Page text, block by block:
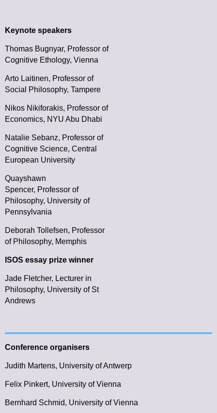
Keynote speakers
Thomas Bugnyar, Professor of
Cognitive Ethology, Vienna
Arto Laitinen, Professor of
Social Philosophy, Tampere
Nikos Nikiforakis, Professor of
Economics, NYU Abu Dhabi
Natalie Sebanz, Professor of
Cognitive Science, Central
European University
Quayshawn
Spencer, Professor of
Philosophy, University of
Pennsylvania
Deborah Tollefsen, Professor
of Philosophy, Memphis
ISOS essay prize winner
Jade Fletcher, Lecturer in
Philosophy, University of St
Andrews
Conference organisers
Judith Martens, University of Antwerp
Felix Pinkert, University of Vienna
Bernhard Schmid, University of Vienna